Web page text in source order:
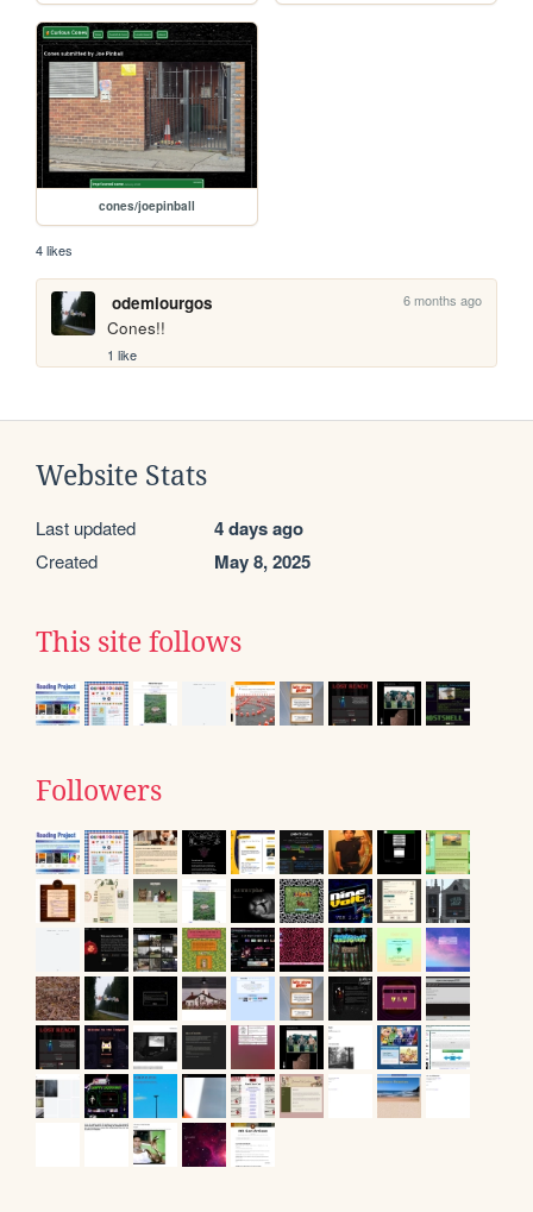
cones/joepinball
4 likes
odemiourgos 6 months ago
Cones!!
1 like
Website Stats
Last updated 4 days ago
Created May 8, 2025
This site follows
Followers